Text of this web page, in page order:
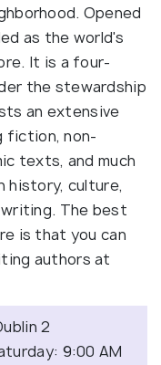
Opened
as the world's
It is a four-
the stewardship
an extensive
fiction, non-
texts, and much
history, culture,
The best
is that you can
authors at
2
9:00 AM